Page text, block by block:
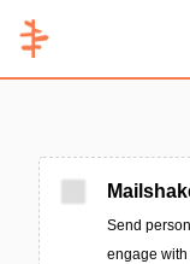
Send
engage